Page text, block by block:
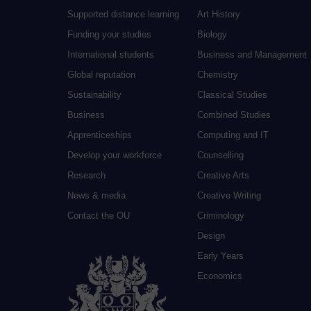
Supported distance learning
Funding your studies
International students
Global reputation
Sustainability
Business
Apprenticeships
Develop your workforce
Research
News & media
Contact the OU
Art History
Biology
Business and Management
Chemistry
Classical Studies
Combined Studies
Computing and IT
Counselling
Creative Arts
Creative Writing
Criminology
Design
Early Years
Economics